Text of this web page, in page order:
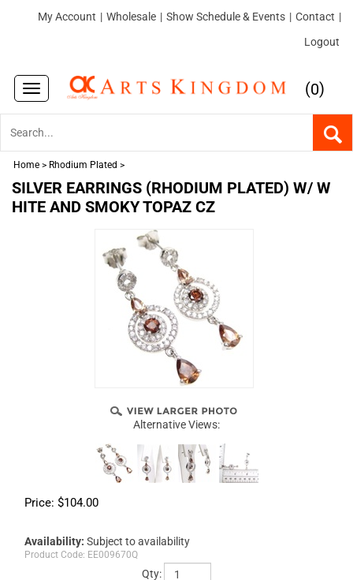
My Account | Wholesale | Show Schedule & Events | Contact |
Logout
Toggle
navigation
(0)
Home > Rhodium Plated >
SILVER EARRINGS (RHODIUM PLATED) W/ W
HITE AND SMOKY TOPAZ CZ
Alternative Views:
Price: $104.00
Availability: Subject to availability
Product Code: EE009670Q
Qty: